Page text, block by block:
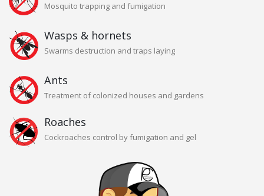
Mosquito trapping and fumigation
Wasps & hornets
Swarms destruction and traps laying
Ants
Treatment of colonized houses and gardens
Roaches
Cockroaches control by fumigation and gel